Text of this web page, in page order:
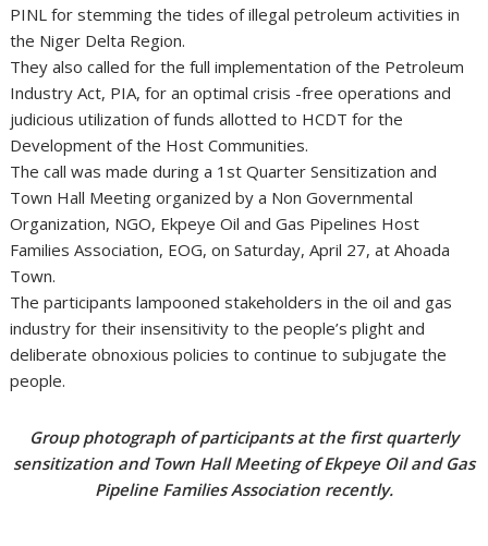
PINL for stemming the tides of illegal petroleum activities in
the Niger Delta Region.
They also called for the full implementation of the Petroleum
Industry Act, PIA, for an optimal crisis -free operations and
judicious utilization of funds allotted to HCDT for the
Development of the Host Communities.
The call was made during a 1st Quarter Sensitization and
Town Hall Meeting organized by a Non Governmental
Organization, NGO, Ekpeye Oil and Gas Pipelines Host
Families Association, EOG, on Saturday, April 27, at Ahoada
Town.
The participants lampooned stakeholders in the oil and gas
industry for their insensitivity to the people’s plight and
deliberate obnoxious policies to continue to subjugate the
people.
Group photograph of participants at the first quarterly
sensitization and Town Hall Meeting of Ekpeye Oil and Gas
Pipeline Families Association recently.